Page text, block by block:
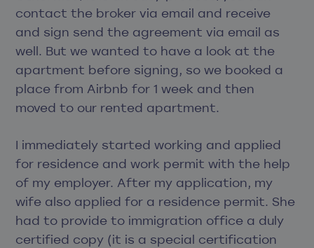
contact the broker via email and receive
and sign send the agreement via email as
well. But we wanted to have a look at the
apartment before signing, so we booked a
place from Airbnb for 1 week and then
moved to our rented apartment.
I immediately started working and applied
for residence and work permit with the help
of my employer. After my application, my
wife also applied for a residence permit. She
had to provide to immigration office a duly
certified copy (it is a special certification